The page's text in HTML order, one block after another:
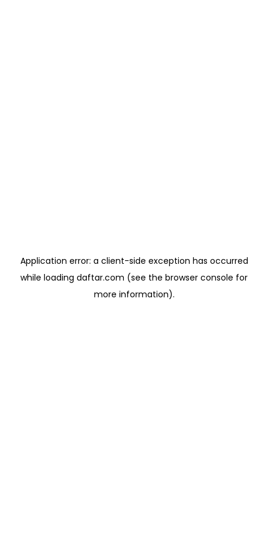
Application error: a client-side exception has occurred
while loading daftar.com (see the browser console for
more information).